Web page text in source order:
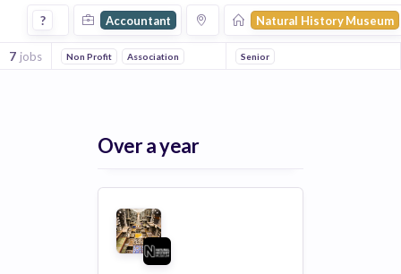
Accountant Jobs at Natural History Museum
? Accountant Natural History Museum
7 jobs Non Profit Association Senior
Over a year